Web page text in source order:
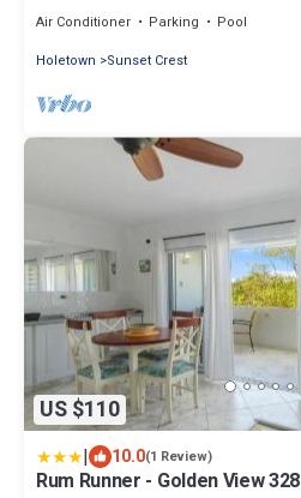
Air Conditioner Parking
Pool
Holetown
Sunset Crest
US $110
| 10.0(1 Review)
Rum Runner - Golden View 328